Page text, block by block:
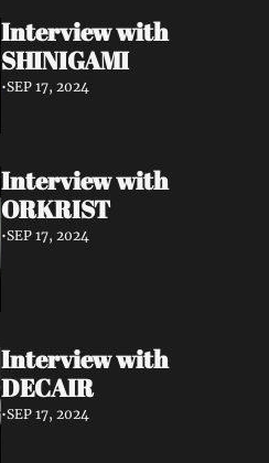
Interview with
SHINIGAMI
•SEP 17, 2024
Interview with
ORKRIST
•SEP 17, 2024
Interview with
DECAIR
•SEP 17, 2024